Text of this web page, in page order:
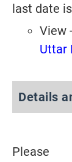
last date
View
Uttar
Details
Please